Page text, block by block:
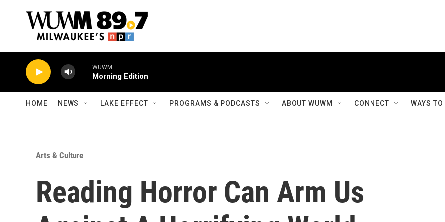
WUWM
Morning Edition
HOME NEWS LAKE EFFECT PROGRAMS & PODCASTS ABOUT WUWM CONNECT WAYS
Arts & Culture
Reading Horror Can Arm Us